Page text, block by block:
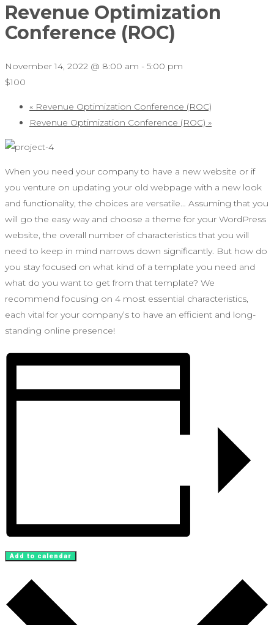
Revenue Optimization
Conference (ROC)
November 14, 2022 @ 8:00 am - 5:00 pm
$100
« Revenue Optimization Conference (ROC)
Revenue Optimization Conference (ROC) »
When you need your company to have a new website or if
you venture on updating your old webpage with a new look
and functionality, the choices are versatile… Assuming that you
will go the easy way and choose a theme for your WordPress
website, the overall number of characteristics that you will
need to keep in mind narrows down significantly. But how do
you stay focused on what kind of a template you need and
what do you want to get from that template? We
recommend focusing on 4 most essential characteristics,
each vital for your company’s to have an efficient and long-
standing online presence!
Add to calendar